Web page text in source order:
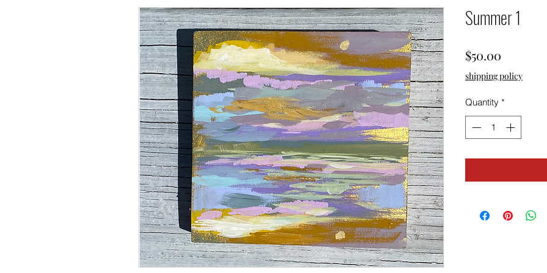
Summer 1
$50.00
shipping policy
Quantity *